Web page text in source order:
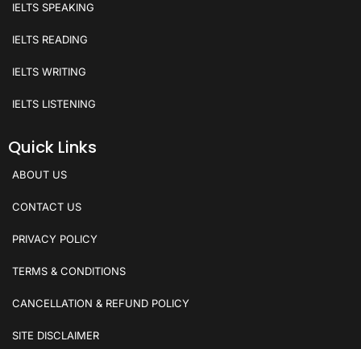
IELTS SPEAKING
IELTS READING
IELTS WRITING
IELTS LISTENING
Quick Links
ABOUT US
CONTACT US
PRIVACY POLICY
TERMS & CONDITIONS
CANCELLATION & REFUND POLICY
SITE DISCLAIMER